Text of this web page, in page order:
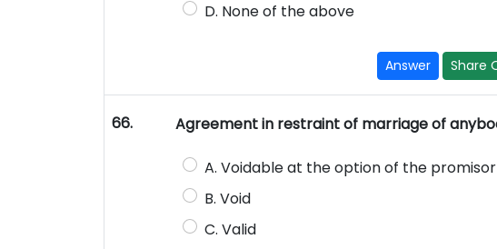
D. None of the above
Answer Share
66. Agreement in restraint of marriage of
A. Voidable at the option of the promisor
B. Void
C. Valid